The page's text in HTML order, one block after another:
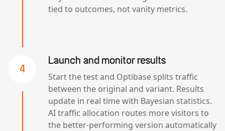
tied to outcomes, not vanity metrics.
4
Launch and monitor results
Start the test and Optibase splits traffic
between the original and variant. Results
update in real time with Bayesian statistics.
AI traffic allocation routes more visitors to
the better-performing version automatically